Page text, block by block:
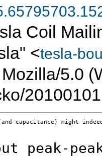
Coil
<tesla-
5.0
capacitance) might
peak-